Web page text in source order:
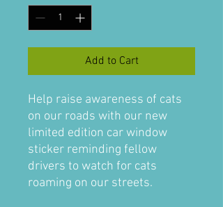
Add to Cart
Help raise awareness of cats
on our roads with our new
limited edition car window
sticker reminding fellow
drivers to watch for cats
roaming on our streets.